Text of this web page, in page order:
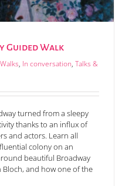
Guided Walk
, In conversation, Talks &
turned from a sleepy
thanks to an influx of
and actors. Learn all
colony on an
beautiful Broadway
and how one of the